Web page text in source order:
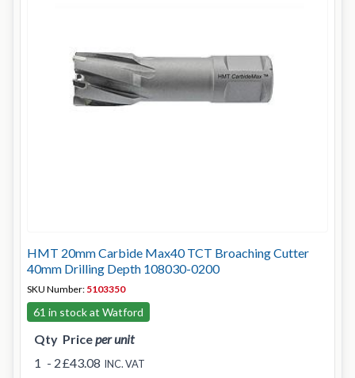
HMT 20mm Carbide Max40 TCT Broaching Cutter
40mm Drilling Depth 108030-0200
SKU Number: 5103350
61 in stock at Watford
Qty Priceper unit
1 - 2£43.08 INC. VAT